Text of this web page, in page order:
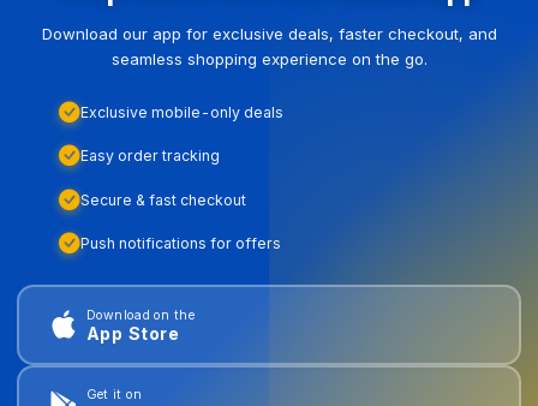
Download our app for exclusive deals, faster checkout, and
seamless shopping experience on the go.
Exclusive mobile-only deals
Easy order tracking
Secure & fast checkout
Push notifications for offers
Download on the
App Store
Get it on